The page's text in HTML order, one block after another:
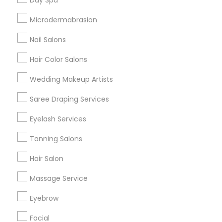
Microdermabrasion
Nail Salons
Hair Color Salons
Wedding Makeup Artists
Saree Draping Services
Eyelash Services
Tanning Salons
Hair Salon
Massage Service
Eyebrow
Facial
Badge
Find and Post Ads
Get IT Training
Find Events & Tickets
Corporate
+1-512-788-5300
us.sulekha@sulekha.com